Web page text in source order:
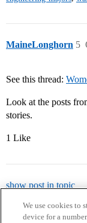
MaineLonghorn 5
See this thread:
Look at the posts
stories.
1 Like
show post in topic
We use cookies to
device for a